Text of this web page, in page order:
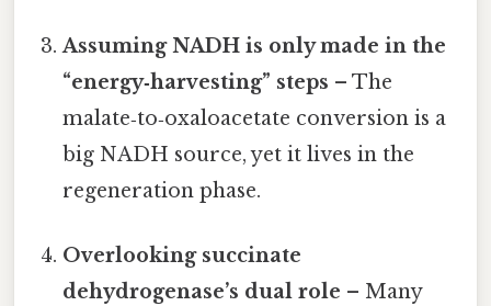
Assuming NADH is only made in the
“energy‑harvesting” steps – The
malate‑to‑oxaloacetate conversion is a
big NADH source, yet it lives in the
regeneration phase.
Overlooking succinate
dehydrogenase’s dual role – Many